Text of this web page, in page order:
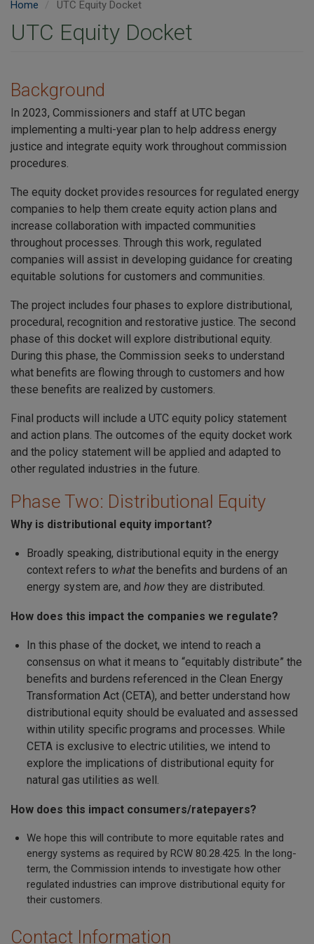
Home UTC Equity Docket
UTC Equity Docket
Background
In 2023, Commissioners and staff at UTC began
implementing a multi-year plan to help address energy
justice and integrate equity work throughout commission
procedures.
The equity docket provides resources for regulated energy
companies to help them create equity action plans and
increase collaboration with impacted communities
throughout processes. Through this work, regulated
companies will assist in developing guidance for creating
equitable solutions for customers and communities.
The project includes four phases to explore distributional,
procedural, recognition and restorative justice. The second
phase of this docket will explore distributional equity.
During this phase, the Commission seeks to understand
what benefits are flowing through to customers and how
these benefits are realized by customers.
Final products will include a UTC equity policy statement
and action plans. The outcomes of the equity docket work
and the policy statement will be applied and adapted to
other regulated industries in the future.
Phase Two: Distributional Equity
Why is distributional equity important?
Broadly speaking, distributional equity in the energy
context refers to whatthe benefits and burdens of an
energy system are, and how they are distributed.
How does this impact the companies we regulate?
In this phase of the docket, we intend to reach a
consensus on what it means to “equitably distribute” the
benefits and burdens referenced in the Clean Energy
Transformation Act (CETA), and better understand how
distributional equity should be evaluated and assessed
within utility specific programs and processes. While
CETA is exclusive to electric utilities, we intend to
explore the implications of distributional equity for
natural gas utilities as well.
How does this impact consumers/ratepayers?
We hope this will contribute to more equitable rates and
energy systems as required by RCW 80.28.425. In the long-
term, the Commission intends to investigate how other
regulated industries can improve distributional equity for
their customers.
Contact Information